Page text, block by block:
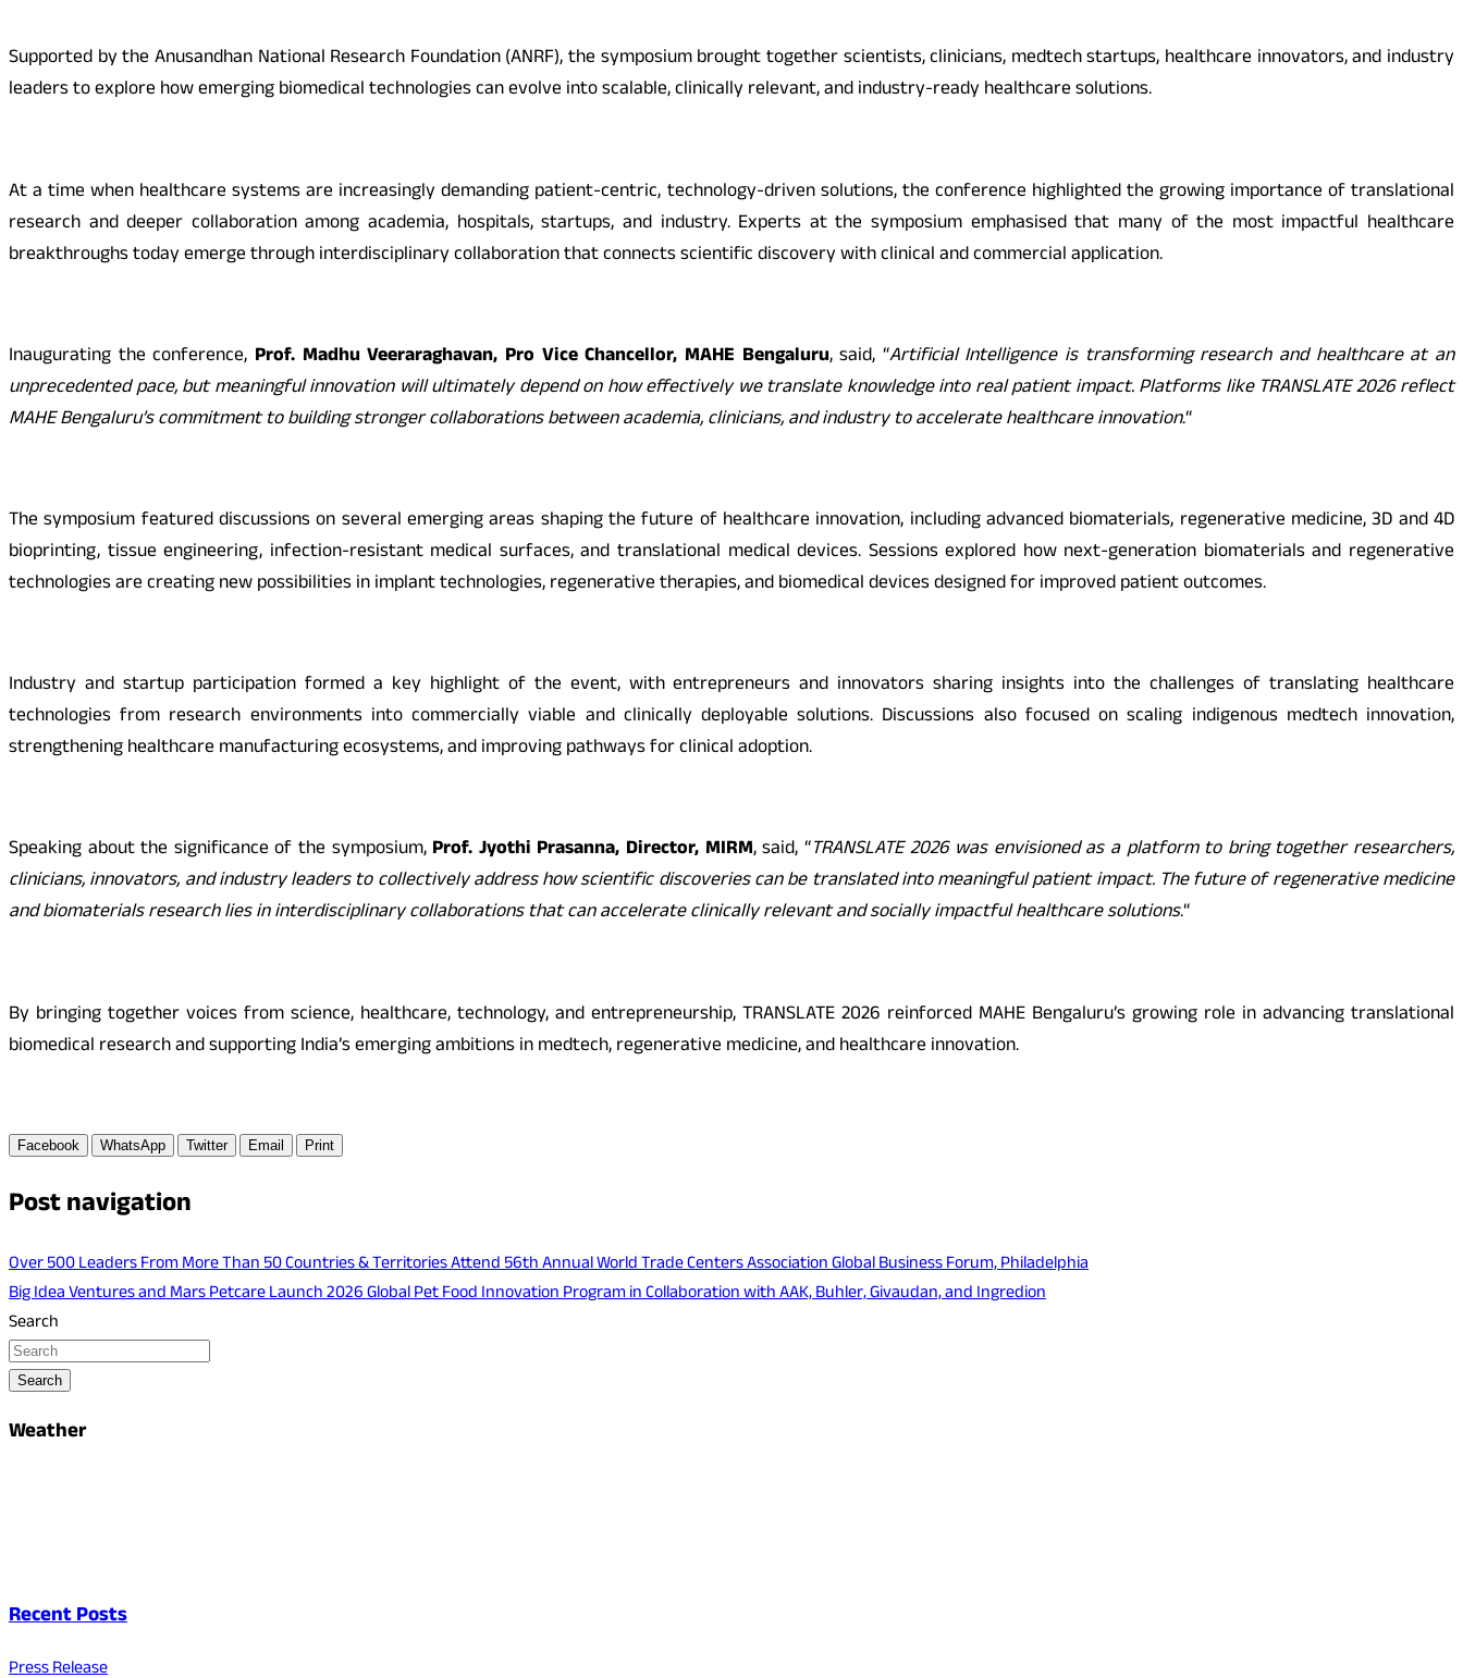
Supported by the Anusandhan National Research Foundation (ANRF), the symposium brought together scientists, clinicians, medtech startups, healthcare innovators, and industry
leaders to explore how emerging biomedical technologies can evolve into scalable, clinically relevant, and industry-ready healthcare solutions.
At a time when healthcare systems are increasingly demanding patient-centric, technology-driven solutions, the conference highlighted the growing importance of translational
research and deeper collaboration among academia, hospitals, startups, and industry. Experts at the symposium emphasised that many of the most impactful healthcare
breakthroughs today emerge through interdisciplinary collaboration that connects scientific discovery with clinical and commercial application.
Inaugurating the conference, Prof. Madhu Veeraraghavan, Pro Vice Chancellor, MAHE Bengaluru, said, “Artificial Intelligence is transforming research and healthcare at an
unprecedented pace, but meaningful innovation will ultimately depend on how effectively we translate knowledge into real patient impact. Platforms like TRANSLATE 2026 reflect
MAHE Bengaluru’s commitment to building stronger collaborations between academia, clinicians, and industry to accelerate healthcare innovation.“
The symposium featured discussions on several emerging areas shaping the future of healthcare innovation, including advanced biomaterials, regenerative medicine, 3D and 4D
bioprinting, tissue engineering, infection-resistant medical surfaces, and translational medical devices. Sessions explored how next-generation biomaterials and regenerative
technologies are creating new possibilities in implant technologies, regenerative therapies, and biomedical devices designed for improved patient outcomes.
Industry and startup participation formed a key highlight of the event, with entrepreneurs and innovators sharing insights into the challenges of translating healthcare
technologies from research environments into commercially viable and clinically deployable solutions. Discussions also focused on scaling indigenous medtech innovation,
strengthening healthcare manufacturing ecosystems, and improving pathways for clinical adoption.
Speaking about the significance of the symposium, Prof. Jyothi Prasanna, Director, MIRM, said, “TRANSLATE 2026 was envisioned as a platform to bring together researchers,
clinicians, innovators, and industry leaders to collectively address how scientific discoveries can be translated into meaningful patient impact. The future of regenerative medicine
and biomaterials research lies in interdisciplinary collaborations that can accelerate clinically relevant and socially impactful healthcare solutions.“
By bringing together voices from science, healthcare, technology, and entrepreneurship, TRANSLATE 2026 reinforced MAHE Bengaluru’s growing role in advancing translational
biomedical research and supporting India’s emerging ambitions in medtech, regenerative medicine, and healthcare innovation.
Facebook WhatsApp Twitter Email Print
Post navigation
Over 500 Leaders From More Than 50 Countries & Territories Attend 56th Annual World Trade Centers Association Global Business Forum, Philadelphia
Big Idea Ventures and Mars Petcare Launch 2026 Global Pet Food Innovation Program in Collaboration with AAK, Buhler, Givaudan, and Ingredion
Search
Search
Weather
Recent Posts
Press Release